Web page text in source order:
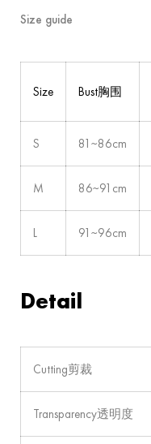
Size guide
Size Bust胸围
S 81~86cm
M 86~91cm
L 91~96cm
Detail
Cutting剪裁
Transparency透明度